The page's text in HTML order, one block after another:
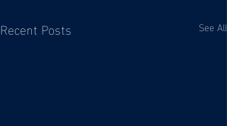
Recent Posts See All